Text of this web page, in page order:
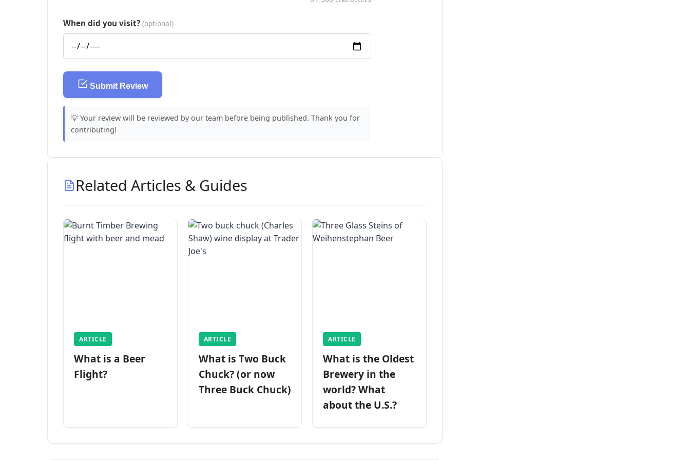
When did you visit? (optional)
Submit Review
💡 Your review will be reviewed by our team before being published. Thank you for
contributing!
Related Articles & Guides
ARTICLE
What is a Beer
Flight?
ARTICLE
What is Two Buck
Chuck? (or now
Three Buck Chuck)
ARTICLE
What is the Oldest
Brewery in the
world? What
about the U.S.?